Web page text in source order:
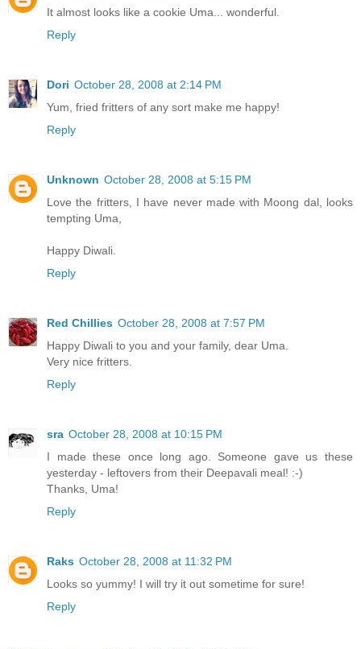
It almost looks like a cookie Uma... wonderful.
Reply
Dori October 28, 2008 at 2:14 PM
Yum, fried fritters of any sort make me happy!
Reply
Unknown October 28, 2008 at 5:15 PM
Love the fritters, I have never made with Moong dal, looks
tempting Uma,
Happy Diwali.
Reply
Red Chillies October 28, 2008 at 7:57 PM
Happy Diwali to you and your family, dear Uma.
Very nice fritters.
Reply
sra October 28, 2008 at 10:15 PM
I made these once long ago. Someone gave us these
yesterday - leftovers from their Deepavali meal! :-)
Thanks, Uma!
Reply
Raks October 28, 2008 at 11:32 PM
Looks so yummy! I will try it out sometime for sure!
Reply